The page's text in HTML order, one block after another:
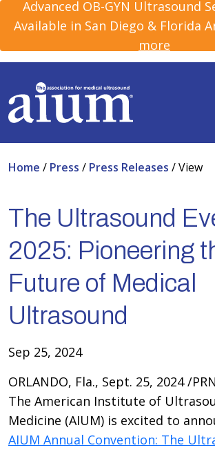
Advanced OB-GYN Ultrasound
Available in San Diego & Florida
more
Home / Press / Press Releases /View
The Ultrasound
2025: Pioneering
Future of Medical
Ultrasound
Sep 25, 2024
ORLANDO, Fla., Sept. 25, 2024 /
The American Institute of
Medicine (AIUM) is excited to
AIUM Annual Convention: The